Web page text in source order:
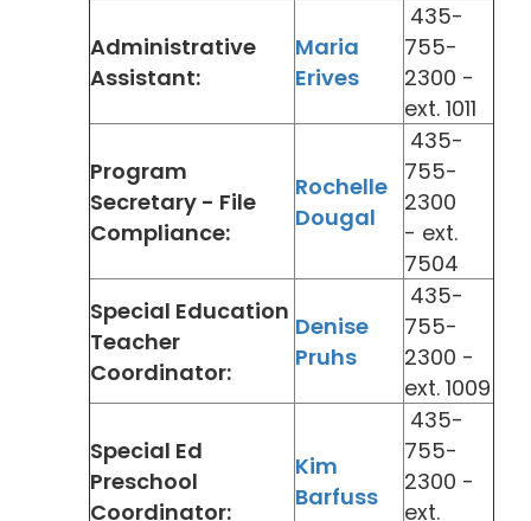
Administrative
Assistant:
Maria
Erives
435-
755-
2300 -
ext. 1011
Program
Secretary - File
Compliance:
Rochelle
Dougal
435-
755-
2300
- ext.
7504
Special Education
Teacher
Coordinator:
Denise
Pruhs
435-
755-
2300 -
ext. 1009
Special Ed
Preschool
Coordinator:
Kim
Barfuss
435-
755-
2300 -
ext.